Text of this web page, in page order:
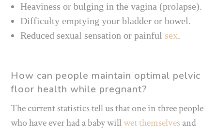
Heaviness or bulging in the vagina (prolapse).
Difficulty emptying your bladder or bowel.
Reduced sexual sensation or painful sex.
How can people maintain optimal pelvic
floor health while pregnant?
The current statistics tell us that one in three people
who have ever had a baby willwet themselvesand